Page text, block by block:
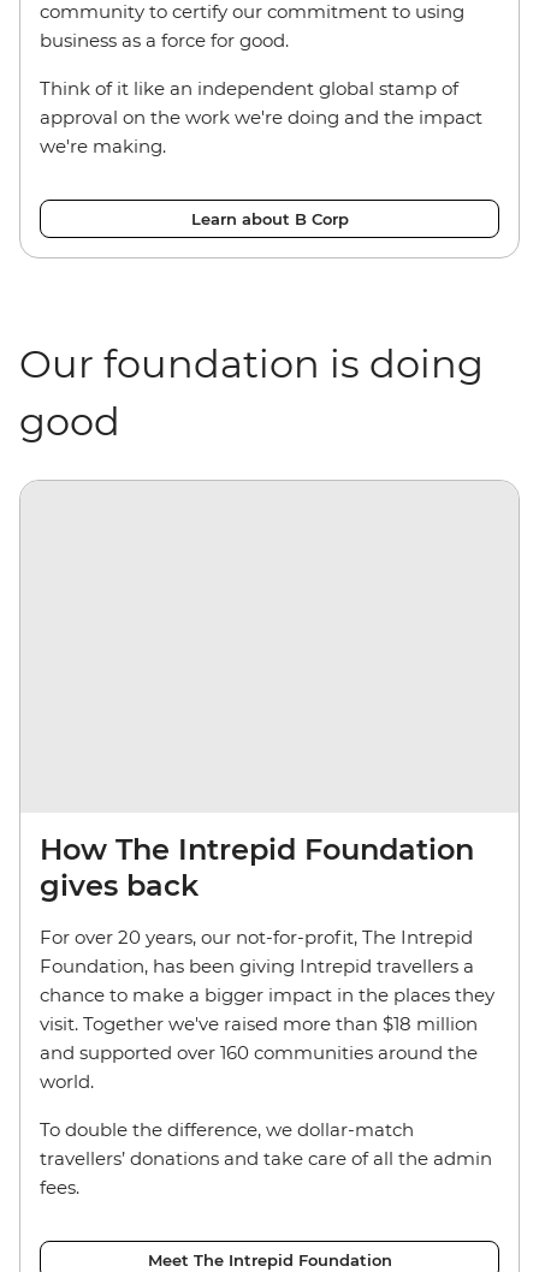
community to certify our commitment to using
business as a force for good.
Think of it like an independent global stamp of
approval on the work we're doing and the impact
we're making.
Learn about B Corp
Our foundation is doing
good
How The Intrepid Foundation
gives back
For over 20 years, our not-for-profit, The Intrepid
Foundation, has been giving Intrepid travellers a
chance to make a bigger impact in the places they
visit. Together we've raised more than $18 million
and supported over 160 communities around the
world.
To double the difference, we dollar-match
travellers’ donations and take care of all the admin
fees.
Meet The Intrepid Foundation